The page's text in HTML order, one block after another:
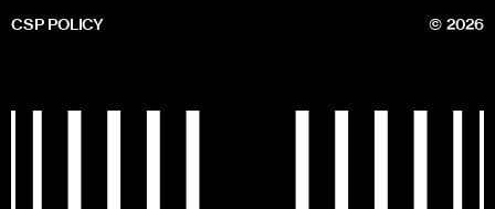
CSP POLICY
© 2026